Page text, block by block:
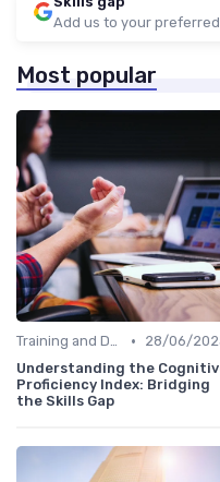
Add us to your
Most popular
Training and Development Programs •
28/06/
Understanding the
Proficiency Index: Bridging
the Skills Gap